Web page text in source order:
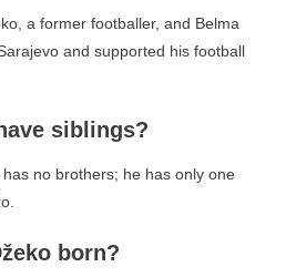
a former footballer, and Belma
and supported his football
siblings?
no brothers; he has only one
born?